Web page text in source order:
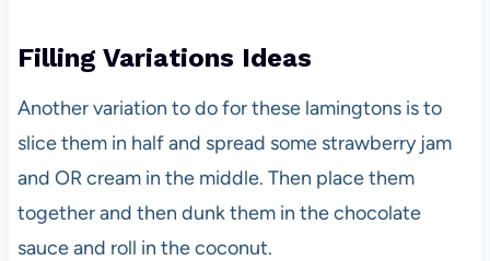
Filling Variations Ideas
Another variation to do for these lamingtons is to
slice them in half and spread some strawberry jam
and OR cream in the middle. Then place them
together and then dunk them in the chocolate
sauce and roll in the coconut.